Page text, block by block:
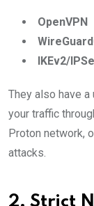
OpenVPN
IKEv2/
They also have a
your traffic
Proton network,
attacks.
2. Strict